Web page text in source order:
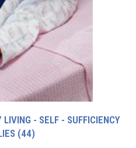
LIVING - SELF - SUFFICIENCY
(44)